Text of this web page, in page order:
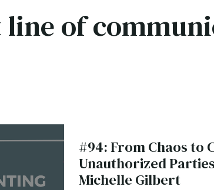
of
#94: From Chaos to
Unauthorized
Michelle Gilbert